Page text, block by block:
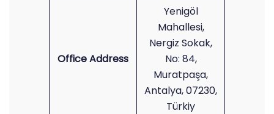
Office Address
Yenigöl
Mahallesi,
Nergiz Sokak,
No: 84,
Muratpaşa,
Antalya, 07230,
Türkiy